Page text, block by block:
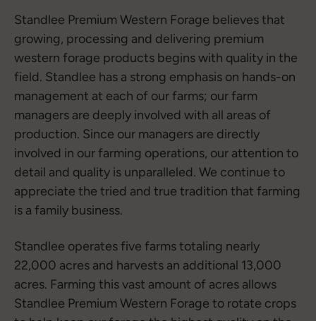
Standlee Premium Western Forage believes that
growing, processing and delivering premium
western forage products begins with quality in the
field. Standlee has a strong emphasis on hands-on
management at each of our farms; our farm
managers are deeply involved with all areas of
production. Since our managers are directly
involved in our farming operations, our attention to
detail and quality is unparalleled. We continue to
appreciate the tried and true tradition that farming
is a family business.
Standlee operates five farms totaling nearly
22,000 acres and harvests an additional 13,000
acres. Farming this vast amount of acres allows
Standlee Premium Western Forage to rotate crops